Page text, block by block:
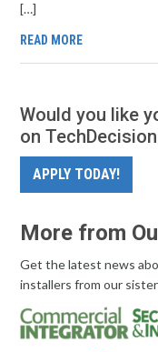
[…]
READ MORE
Would you like
on
APPLY TODAY!
More from
Get the latest news
installers from our